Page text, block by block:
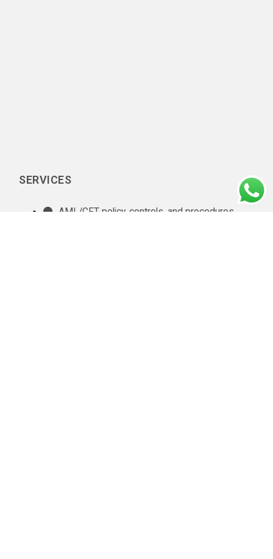
SERVICES
AML/CFT policy, controls, and procedures